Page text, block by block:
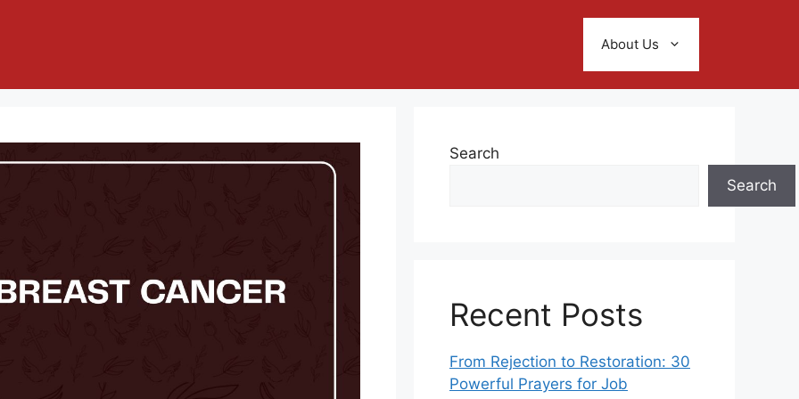
About Us
Search
Search
Recent Posts
From Rejection to Restoration: 30
Powerful Prayers for Job